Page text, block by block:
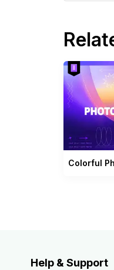
Help & Support